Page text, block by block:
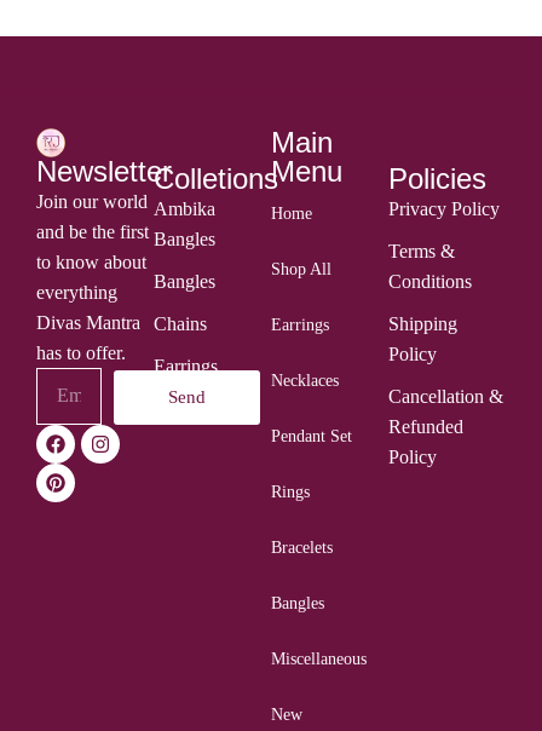
Newsletter
Join our world
and be the first
to know about
everything
Divas Mantra
has to offer.
Send
Colletions
Ambika
Bangles
Bangles
Chains
Earrings
Rings
Main
Menu
Home
Shop All
Earrings
Necklaces
Pendant Set
Rings
Bracelets
Bangles
Miscellaneous
New
Policies
Privacy Policy
Terms &
Conditions
Shipping
Policy
Cancellation &
Refunded
Policy